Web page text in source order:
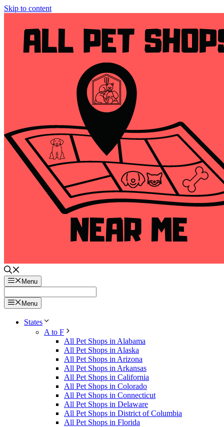
Skip to content
Menu
Menu
States
A to F
All Pet Shops in Alabama
All Pet Shops in Alaska
All Pet Shops in Arizona
All Pet Shops in Arkansas
All Pet Shops in California
All Pet Shops in Colorado
All Pet Shops in Connecticut
All Pet Shops in Delaware
All Pet Shops in District of Columbia
All Pet Shops in Florida